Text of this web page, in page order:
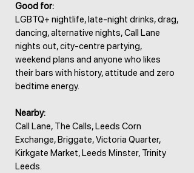
Good for:
LGBTQ+ nightlife, late-night drinks, drag,
dancing, alternative nights, Call Lane
nights out, city-centre partying,
weekend plans and anyone who likes
their bars with history, attitude and zero
bedtime energy.
Nearby:
Call Lane, The Calls, Leeds Corn
Exchange, Briggate, Victoria Quarter,
Kirkgate Market, Leeds Minster, Trinity
Leeds.